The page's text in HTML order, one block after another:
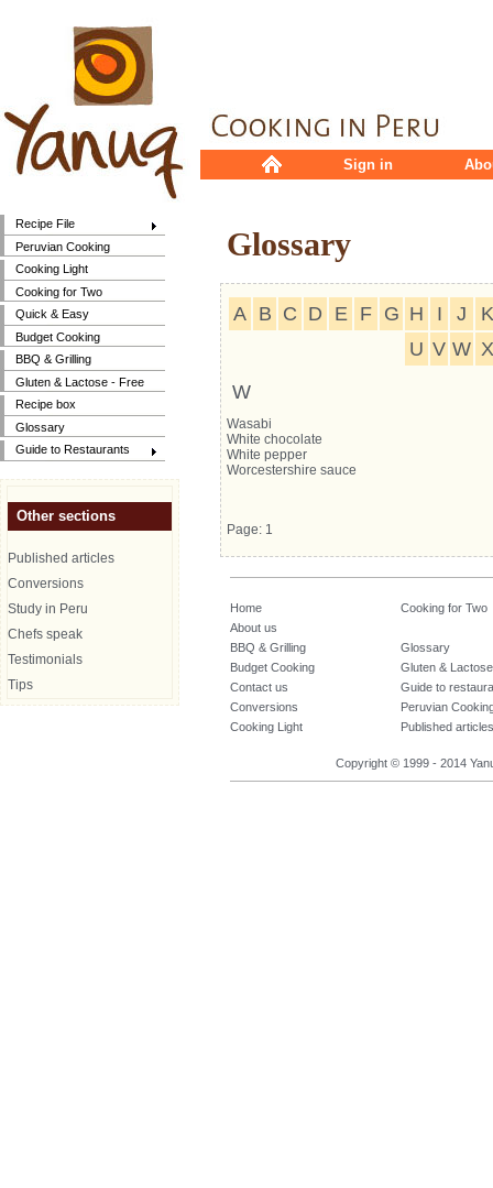
Recipe File
Peruvian Cooking
Cooking Light
Cooking for Two
Quick & Easy
Budget Cooking
BBQ & Grilling
Gluten & Lactose - Free
Recipe box
Glossary
Guide to Restaurants
Other sections
Published articles
Conversions
Study in Peru
Chefs speak
Testimonials
Tips
Sign in
Glossary
A B C D E F G H I J
K
U V W X
W
Wasabi
White chocolate
White pepper
Worcestershire sauce
Page: 1
Home
Cooking for Two
About us
BBQ & Grilling
Glossary
Budget Cooking
Gluten &
Contact us
Guide to
Conversions
Peruvian
Cooking Light
Published articles
Copyright © 1999 - 2014